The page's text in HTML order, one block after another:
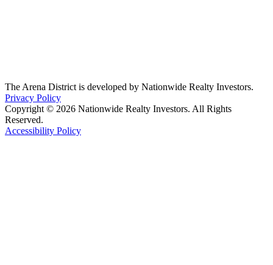
The Arena District is developed by Nationwide Realty Investors.
Privacy Policy
Copyright © 2026 Nationwide Realty Investors. All Rights
Reserved.
Accessibility Policy